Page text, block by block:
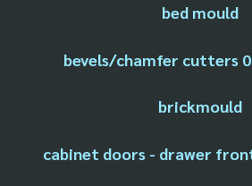
bed mould
bevels/chamfer cutters
brickmould
cabinet doors - drawer